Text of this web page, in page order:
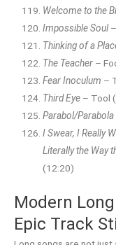
Welcome to the
Impossible Soul–
Thinking of a
The Teacher –
Fear Inoculum –
Third Eye – Tool
Parabol/Parabola
I Swear, I Really
Literally the Way
(12:20)
Modern
Epic Track